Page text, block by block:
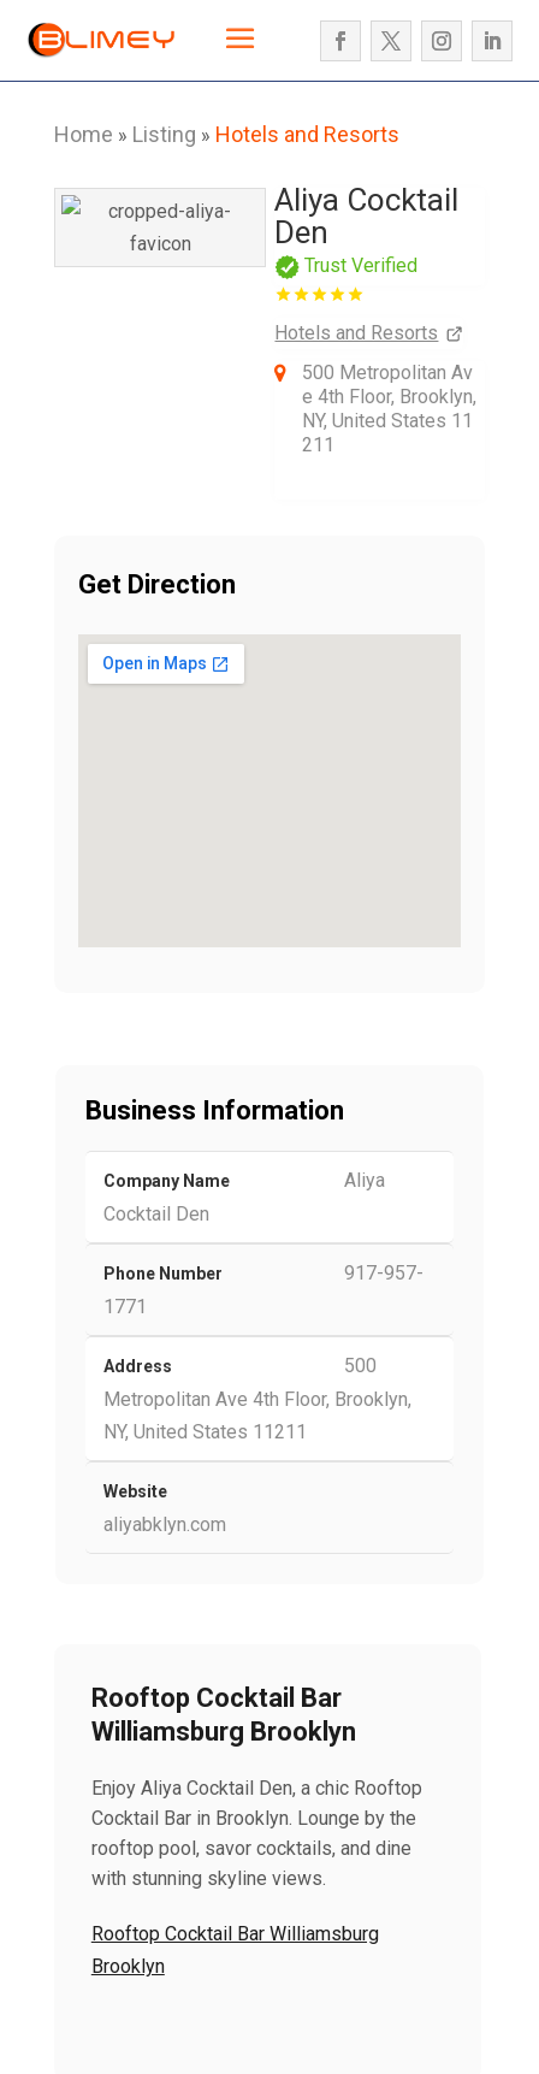
Home » Listing » Hotels and Resorts
Aliya Cocktail
Den
Trust Verified
Hotels and Resorts
500 Metropolitan Av
e 4th Floor, Brooklyn,
NY, United States 11
211
Get Direction
Business Information
Company Name
Aliya
Cocktail Den
Phone Number
917-957-
1771
Address
500
Metropolitan Ave 4th Floor, Brooklyn,
NY, United States 11211
Website
aliyabklyn.com
Rooftop Cocktail Bar
Williamsburg Brooklyn
Enjoy Aliya Cocktail Den, a chic Rooftop
Cocktail Bar in Brooklyn. Lounge by the
rooftop pool, savor cocktails, and dine
with stunning skyline views.
Rooftop Cocktail Bar Williamsburg
Brooklyn